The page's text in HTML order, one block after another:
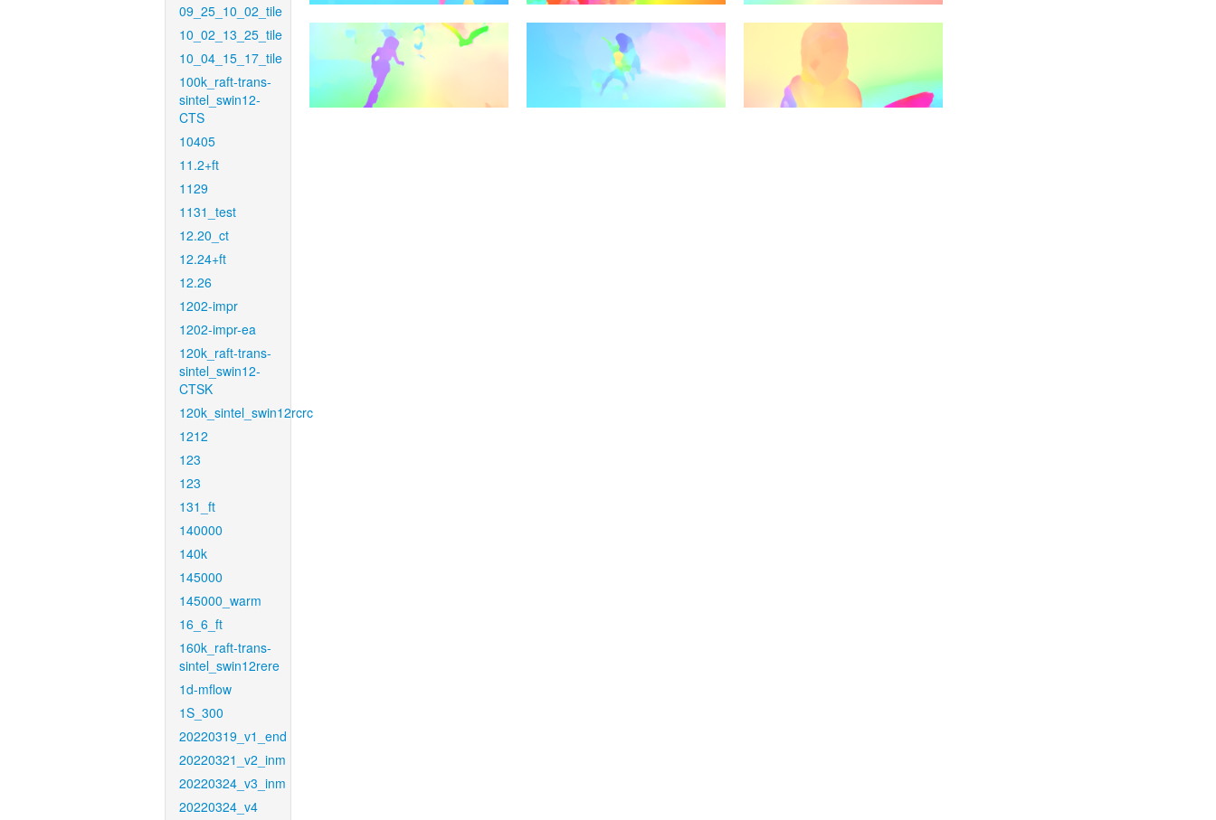
09_25_10_02_tile
10_02_13_25_tile
10_04_15_17_tile
100k_raft-trans-
sintel_swin12-
CTS
10405
11.2+ft
1129
1131_test
12.20_ct
12.24+ft
12.26
1202-impr
1202-impr-ea
120k_raft-trans-
sintel_swin12-
CTSK
120k_sintel_swin12rcrc
1212
123
123
131_ft
140000
140k
145000
145000_warm
16_6_ft
160k_raft-trans-
sintel_swin12rere
1d-mflow
1S_300
20220319_v1_end
20220321_v2_inm
20220324_v3_inm
20220324_v4